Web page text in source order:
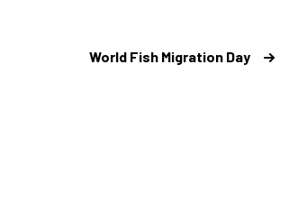
World Fish Migration Day